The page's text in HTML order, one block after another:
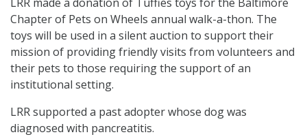
Chapter of Pets on Wheels annual walk-a-thon. The
toys will be used in a silent auction to support their
mission of providing friendly visits from volunteers and
their pets to those requiring the support of an
institutional setting.
LRR supported a past adopter whose dog was
diagnosed with pancreatitis.